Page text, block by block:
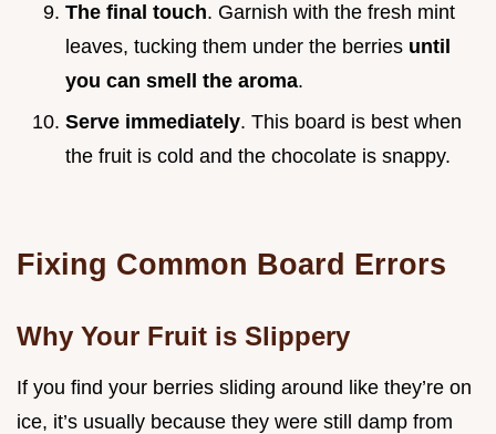
The final touch. Garnish with the fresh mint
leaves, tucking them under the berries until
you can smell the aroma.
Serve immediately. This board is best when
the fruit is cold and the chocolate is snappy.
Fixing Common Board Errors
Why Your Fruit is Slippery
If you find your berries sliding around like they’re on
ice, it’s usually because they were still damp from